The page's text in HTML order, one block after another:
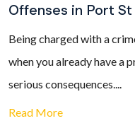
Offenses in Port
Being charged with a
when you already have a
serious consequences....
Read More